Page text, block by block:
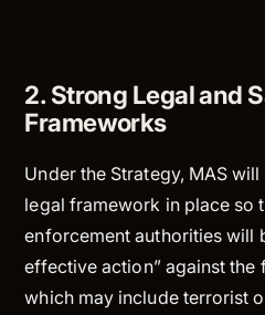
2. Strong Legal and
Frameworks
Under the Strategy, MAS
legal framework in place so
enforcement authorities will
effective action” against the
which may include terrorist